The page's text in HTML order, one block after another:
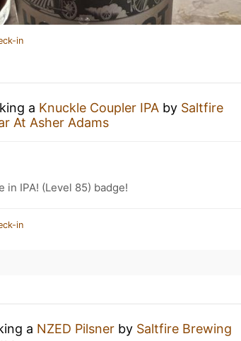
in
a Knuckle Coupler IPA by Saltfire
At Asher Adams
in IPA! (Level 85) badge!
in
a NZED Pilsner by Saltfire Brewing